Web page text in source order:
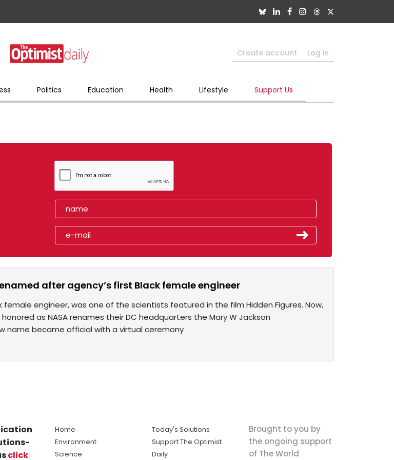
Create account Log in
Politics Education Health Lifestyle Support Us
after agency’s first Black female engineer
female engineer, was one of the scientists featured in the film Hidden Figures. Now,
as NASA renames their DC headquarters the Mary W Jackson
name became official with a virtual ceremony
click
Home
Environment
Science
Today's Solutions
Support The Optimist
Daily
Brought to you by
the ongoing support
of The World